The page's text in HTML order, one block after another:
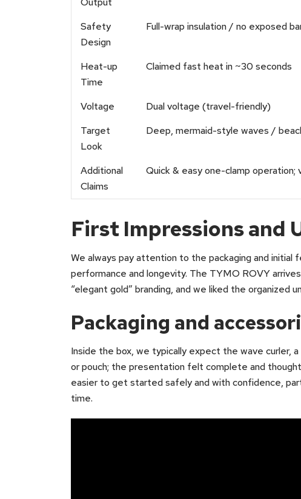
Safety
Design
Full-wrap insulation / no exposed
Heat-up
Time
Claimed fast heat in ~30 seconds
Voltage
Dual voltage (travel-friendly)
Target
Look
Deep, mermaid-style waves /
Additional
Claims
Quick & easy one-clamp operation;
First Impressions and
We always pay attention to the packaging and
performance and longevity. The TYMO ROVY
“elegant gold” branding, and we liked the organized
Packaging and
Inside the box, we typically expect the wave curler,
or pouch; the presentation felt complete and
easier to get started safely and with confidence,
time.